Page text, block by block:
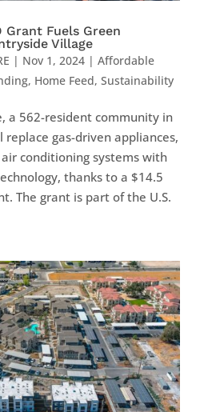
Grant Fuels Green
Village
| Nov 1, 2024| Affordable
, Home Feed, Sustainability
a 562-resident community in
replace gas-driven appliances,
conditioning systems with
thanks to a $14.5
The grant is part of the U.S.